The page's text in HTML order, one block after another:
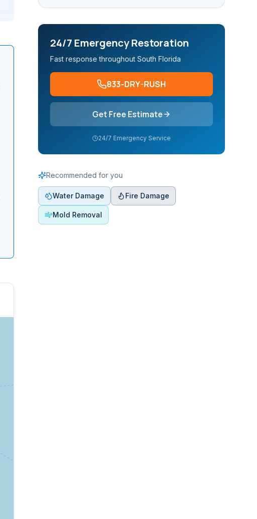
24/7 Emergency Restoration
Fast response throughout South Florida
833-DRY-RUSH
Get Free Estimate
24/7 Emergency Service
Recommended for you
Water Damage Fire Damage
Mold Removal